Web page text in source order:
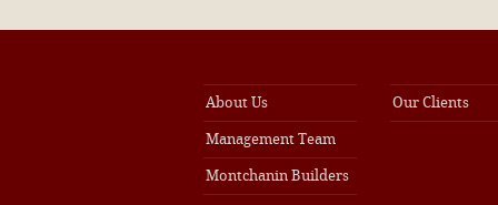
About Us
Management Team
Montchanin Builders
Our Clients